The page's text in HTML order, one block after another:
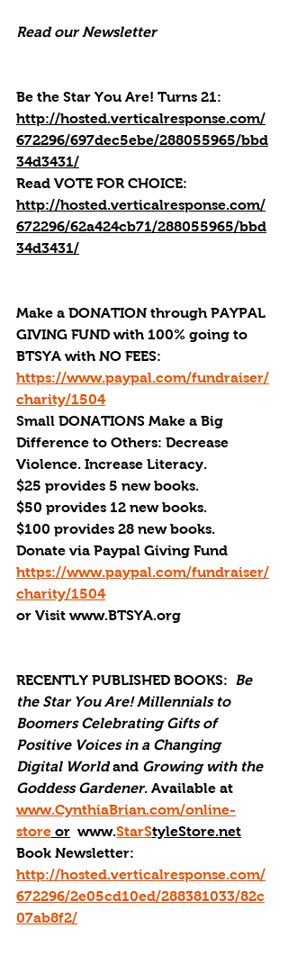
Read our Newsletter
Be the Star You Are! Turns 21:
http://hosted.verticalresponse.com/
672296/697dec5ebe/288055965/bbd
34d3431/
Read VOTE FOR CHOICE:
http://hosted.verticalresponse.com/
672296/62a424cb71/288055965/bbd
34d3431/
Make a DONATION through PAYPAL
GIVING FUND with 100% going to
BTSYA with NO FEES:
https://www.paypal.com/fundraiser/
charity/1504
Small DONATIONS Make a Big
Difference to Others: Decrease
Violence. Increase Literacy.
$25 provides 5 new books.
$50 provides 12 new books.
$100 provides 28 new books.
Donate via Paypal Giving Fund
https://www.paypal.com/fundraiser/
charity/1504
or Visit www.BTSYA.org
RECENTLY PUBLISHED BOOKS:
Be
the Star You Are! Millennials to
Boomers Celebrating Gifts of
Positive Voices in a Changing
Digital World and Growing with the
Goddess Gardener. Available at
www.CynthiaBrian.com/online-
store or
  www.
StarStyleStore.net
Book Newsletter:
http://hosted.verticalresponse.com/
672296/2e05cd10ed/288381033/82c
07ab8f2/